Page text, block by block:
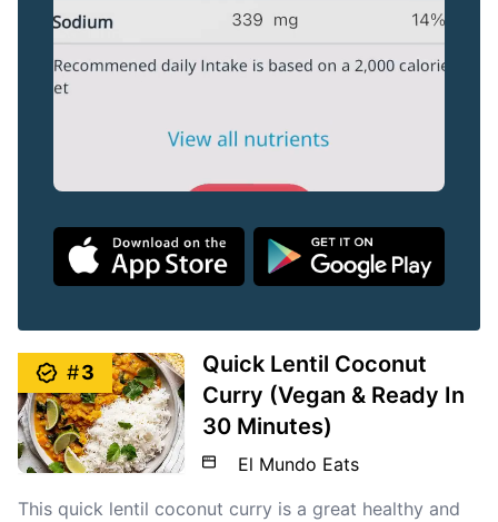
#3
Quick Lentil Coconut
Curry (Vegan & Ready In
30 Minutes)
El Mundo Eats
This quick lentil coconut curry is a great healthy and